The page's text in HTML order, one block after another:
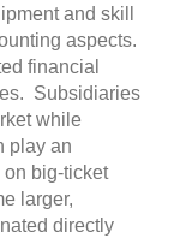
and skill
aspects.
financial
Subsidiaries
while
play an
big-ticket
larger,
directly